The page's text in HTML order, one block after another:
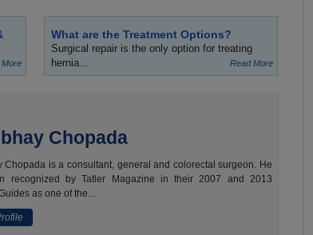
More
What are the Treatment Options?
Surgical repair is the only option for treating
hernia...
Read More
Chopada
Chopada is a consultant, general and colorectal surgeon. He
recognized by Tatler Magazine in their 2007 and 2013
as one of the...